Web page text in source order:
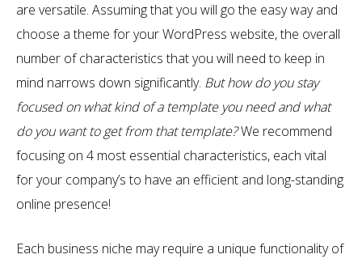
are versatile. Assuming that you will go the easy way and
choose a theme for your WordPress website, the overall
number of characteristics that you will need to keep in
mind narrows down significantly. But how do you stay
focused on what kind of a template you need and what
do you want to get from that template?We recommend
focusing on 4 most essential characteristics, each vital
for your company’s to have an efficient and long-standing
online presence!
Each business niche may require a unique functionality of